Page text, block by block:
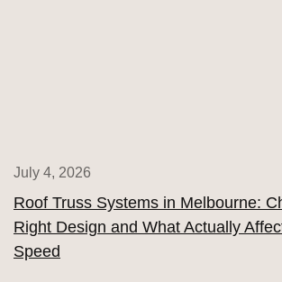
Roof Truss Systems in Melbourne:
Right Design and What Actually
Speed
July 4, 2026